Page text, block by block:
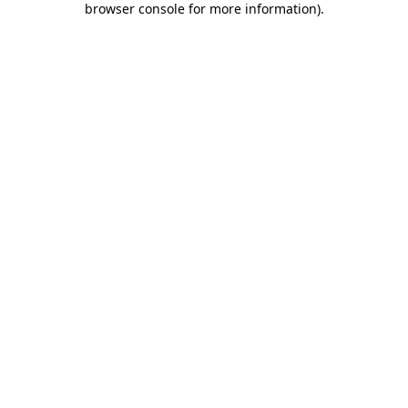
browser console for more information).